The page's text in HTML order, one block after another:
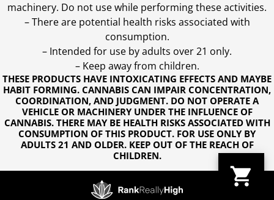
THESE PRODUCTS HAVE INTOXICATING EFFECTS AND MAYBE
HABIT FORMING. CANNABIS CAN IMPAIR CONCENTRATION,
COORDINATION, AND JUDGMENT. DO NOT OPERATE A
VEHICLE OR MACHINERY UNDER THE INFLUENCE OF
CANNABIS. THERE MAY BE HEALTH RISKS ASSOCIATED WITH
CONSUMPTION OF THIS PRODUCT. FOR USE ONLY BY
ADULTS 21 AND OLDER. KEEP OUT OF THE REACH OF
CHILDREN.
machinery. Do not use while performing these activities.
– There are potential health risks associated with
consumption.
– Intended for use by adults over 21 only.
– Keep away from children.